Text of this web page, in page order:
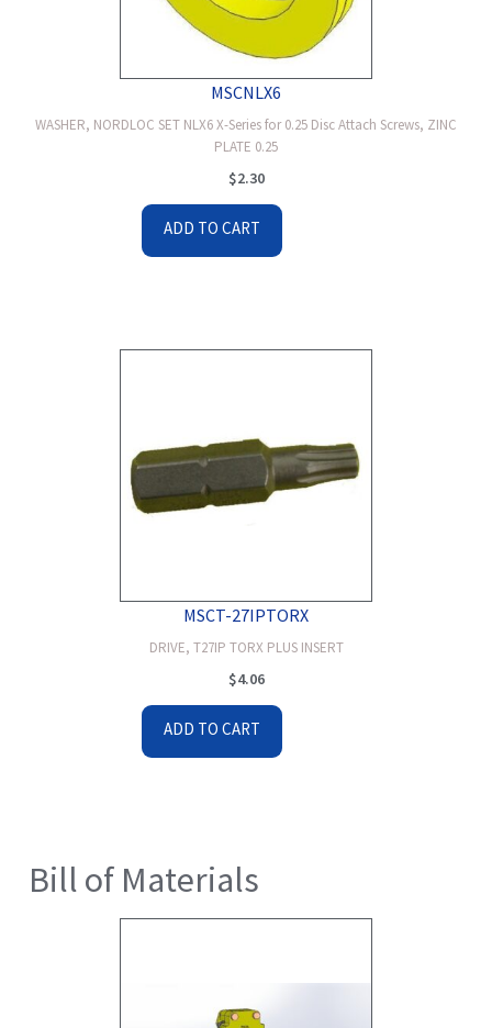
MSCNLX6
WASHER, NORDLOC SET NLX6 X-Series for 0.25 Disc Attach Screws, ZINC
PLATE 0.25
$2.30
ADD TO CART
MSCT-27IPTORX
DRIVE, T27IP TORX PLUS INSERT
$4.06
ADD TO CART
Bill of Materials